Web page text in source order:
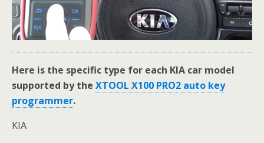
Here is the specific type for each KIA car model
supported by the XTOOL X100 PRO2 auto key
programmer.
KIA